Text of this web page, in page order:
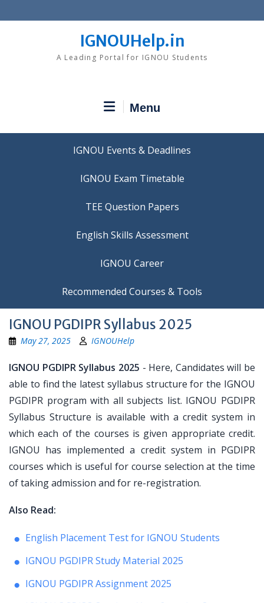
to
IGNOUHelp.in
A Leading Portal for IGNOU Students
Menu
IGNOU Events & Deadlines
IGNOU Exam Timetable
TEE Question Papers
IGNOU Career
Recommended Courses & Tools
IGNOU PGDIPR Syllabus 2025
May 27, 2025 IGNOUHelp
IGNOU PGDIPR Syllabus 2025 - Here, Candidates will be
able to find the latest syllabus structure for the IGNOU
PGDIPR program with all subjects list. IGNOU PGDIPR
Syllabus Structure is available with a credit system in
which each of the courses is given appropriate credit.
IGNOU has implemented a credit system in PGDIPR
courses which is useful for course selection at the time
of taking admission and for re-registration.
Also Read:
English Placement Test for IGNOU Students
IGNOU PGDIPR Study Material 2025
IGNOU PGDIPR Assignment 2025